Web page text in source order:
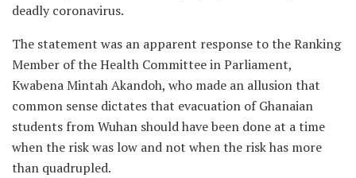
deadly coronavirus.
The statement was an apparent response to the Ranking
Member of the Health Committee in Parliament,
Kwabena Mintah Akandoh, who made an allusion that
common sense dictates that evacuation of Ghanaian
students from Wuhan should have been done at a time
when the risk was low and not when the risk has more
than quadrupled.